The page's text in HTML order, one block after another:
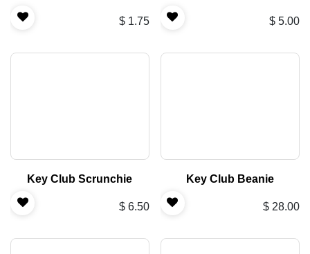
$ 1.75 $ 5.00
Key Club Scrunchie
$ 6.50
Key Club Beanie
$ 28.00